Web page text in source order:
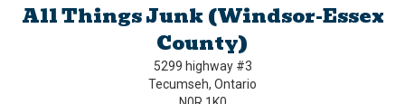
All Things Junk (Windsor-Essex
County)
5299 highway #3
Tecumseh, Ontario